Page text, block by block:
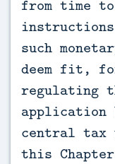
from time
such
deem fit,
regulating
central tax
this